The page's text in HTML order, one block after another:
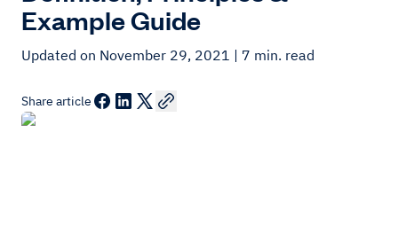
Example Guide
Updated on November 29, 2021 | 7 min. read
Share article